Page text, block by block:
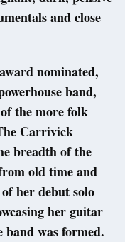
and close
nominated,
band,
the more folk
Carrivick
breadth of the
old time and
her debut solo
her guitar
was formed.